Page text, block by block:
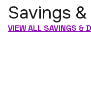
Savings
VIEW ALL SAVINGS &